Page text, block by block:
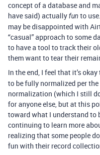
concept of a database and
have said) actuallyfun to
may be disappointed with
“casual” approach to some
to have a tool to track their
them want to tear their
In the end, I feel that it’s
to be fully normalized per
normalization (which I still
for anyone else, but at this
toward what I understand to
continuing to learn more
realizing that some people
fun with their record